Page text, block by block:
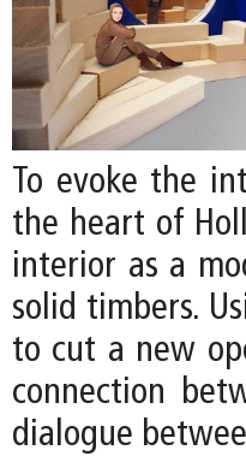
To evoke the
the heart of
interior as a
solid timbers.
to cut a new
connection
dialogue